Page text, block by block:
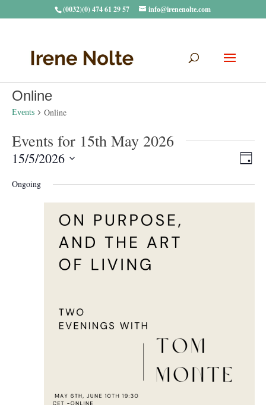
(0032)(0) 474 61 29 57 info@irenenolte.com
Online
Events Online
Events for 15th May 2026
Day
15/5/2026
date.
Ongoing